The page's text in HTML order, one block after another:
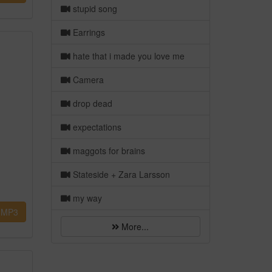
stupid song
Earrings
hate that i made you love me
Camera
drop dead
expectations
maggots for brains
Stateside + Zara Larsson
my way
More...